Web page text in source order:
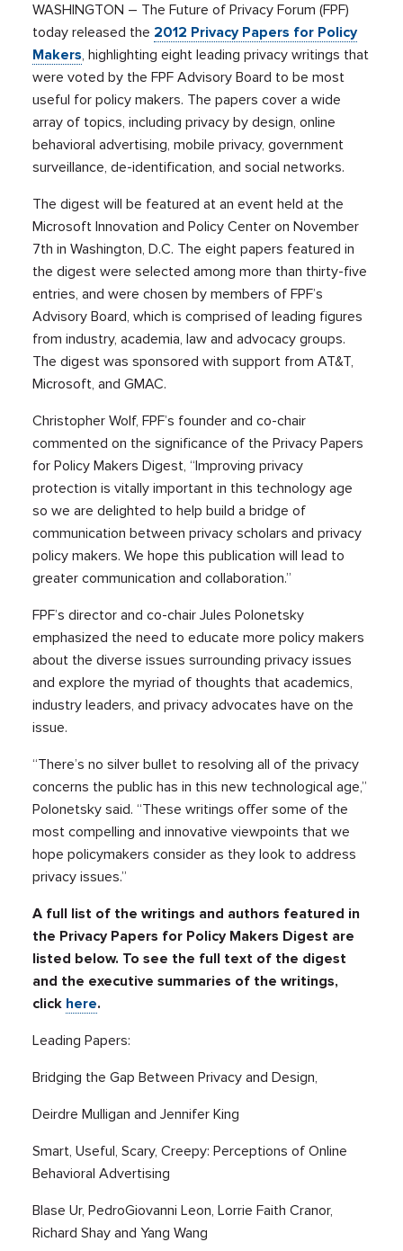
WASHINGTON – The Future of Privacy Forum (FPF)
today released the 2012 Privacy Papers for Policy
Makers, highlighting eight leading privacy writings that
were voted by the FPF Advisory Board to be most
useful for policy makers. The papers cover a wide
array of topics, including privacy by design, online
behavioral advertising, mobile privacy, government
surveillance, de-identification, and social networks.
The digest will be featured at an event held at the
Microsoft Innovation and Policy Center on November
7th in Washington, D.C. The eight papers featured in
the digest were selected among more than thirty-five
entries, and were chosen by members of FPF’s
Advisory Board, which is comprised of leading figures
from industry, academia, law and advocacy groups.
The digest was sponsored with support from AT&T,
Microsoft, and GMAC.
Christopher Wolf, FPF’s founder and co-chair
commented on the significance of the Privacy Papers
for Policy Makers Digest, “Improving privacy
protection is vitally important in this technology age
so we are delighted to help build a bridge of
communication between privacy scholars and privacy
policy makers. We hope this publication will lead to
greater communication and collaboration.”
FPF’s director and co-chair Jules Polonetsky
emphasized the need to educate more policy makers
about the diverse issues surrounding privacy issues
and explore the myriad of thoughts that academics,
industry leaders, and privacy advocates have on the
issue.
“There’s no silver bullet to resolving all of the privacy
concerns the public has in this new technological age,”
Polonetsky said. “These writings offer some of the
most compelling and innovative viewpoints that we
hope policymakers consider as they look to address
privacy issues.”
A full list of the writings and authors featured in
the Privacy Papers for Policy Makers Digest are
listed below. To see the full text of the digest
and the executive summaries of the writings,
click here.
Leading Papers:
Bridging the Gap Between Privacy and Design,
Deirdre Mulligan and Jennifer King
Smart, Useful, Scary, Creepy: Perceptions of Online
Behavioral Advertising
Blase Ur, PedroGiovanni Leon, Lorrie Faith Cranor,
Richard Shay and Yang Wang